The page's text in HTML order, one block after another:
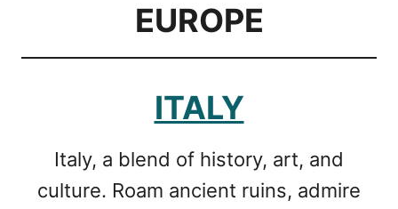
EUROPE
ITALY
Italy, a blend of history, art, and
culture. Roam ancient ruins, admire